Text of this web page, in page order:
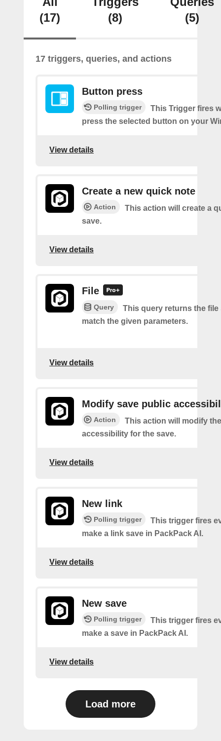
(17)
(8)
(5)
17 triggers, queries, and actions
Button press
Polling trigger
This Trigger fires
press the selected button on your
View details
Create a new quick note
Action
This action will create a
save.
View details
File
Query
This query returns the file
match the given parameters.
View details
Modify save public
Action
This action will modify
accessibility for the save.
View details
New link
Polling trigger
This trigger fires
make a link save in PackPack AI.
View details
New save
Polling trigger
This trigger fires
make a save in PackPack AI.
View details
Load more